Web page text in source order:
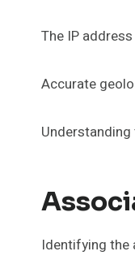
The IP
Accurate
Identifying the